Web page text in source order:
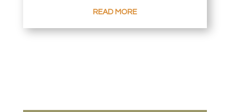
READ MORE